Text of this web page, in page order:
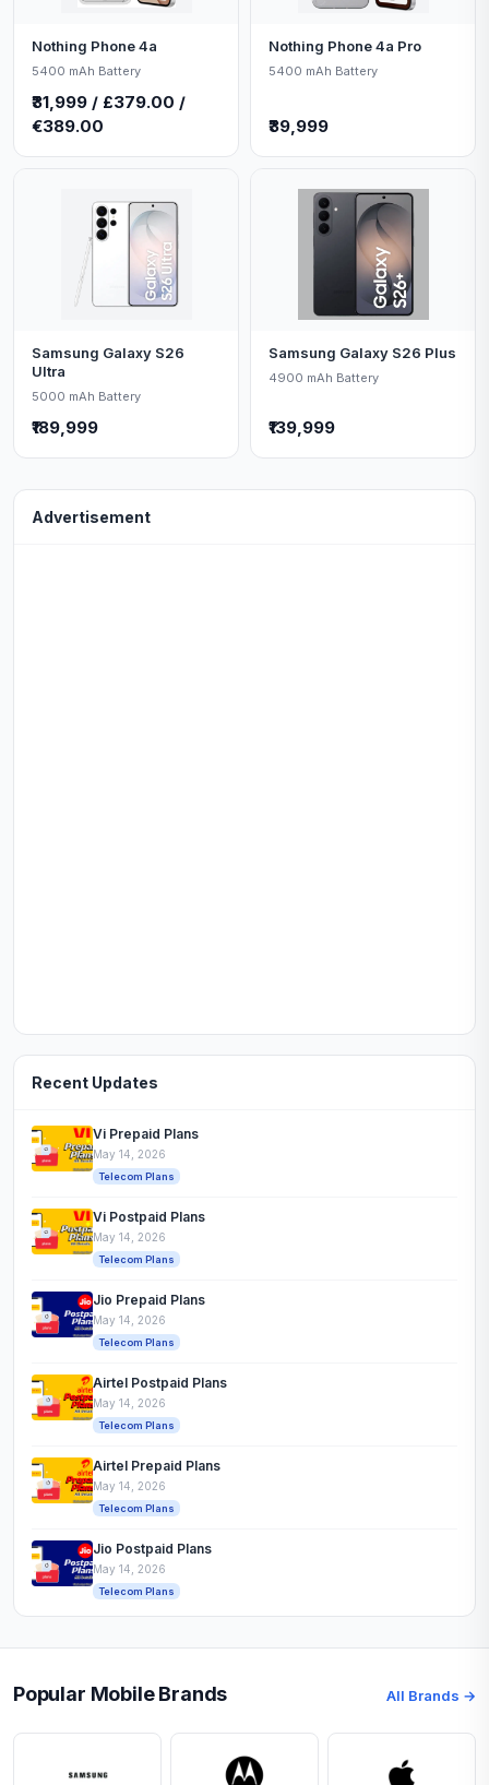
Nothing Phone 4a
5400 mAh Battery
₹31,999 / £379.00 /
€389.00
Nothing Phone 4a Pro
5400 mAh Battery
₹39,999
Samsung Galaxy S26
Ultra
5000 mAh Battery
₹189,999
Samsung Galaxy S26 Plus
4900 mAh Battery
₹139,999
Advertisement
Recent Updates
Vi Prepaid Plans
May 14, 2026
Telecom Plans
Vi Postpaid Plans
May 14, 2026
Telecom Plans
Jio Prepaid Plans
May 14, 2026
Telecom Plans
Airtel Postpaid Plans
May 14, 2026
Telecom Plans
Airtel Prepaid Plans
May 14, 2026
Telecom Plans
Jio Postpaid Plans
May 14, 2026
Telecom Plans
Popular Mobile Brands All Brands →